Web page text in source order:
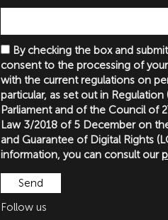
By checking the box and
consent to the processing of
with the current regulations on
particular, as set out in
Parliament and of the Council of
Law 3/2018 of 5 December on
and Guarantee of Digital Rights
information, you can consult our
Follow us